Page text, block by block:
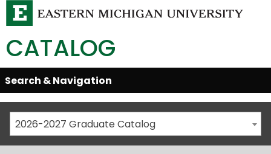
CATALOG
Skip
Global
Navigation
Open/Close
Search & Navigation
2026-2027 Graduate Catalog